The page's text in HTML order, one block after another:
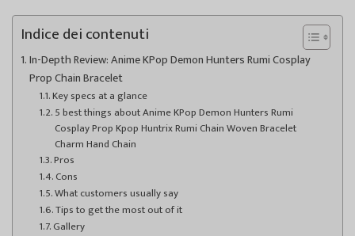
Indice dei contenuti
In-Depth Review: Anime KPop Demon Hunters Rumi Cosplay
Prop Chain Bracelet
Key specs at a glance
5 best things about Anime KPop Demon Hunters Rumi
Cosplay Prop Kpop Huntrix Rumi Chain Woven Bracelet
Charm Hand Chain
Pros
Cons
What customers usually say
Tips to get the most out of it
Gallery